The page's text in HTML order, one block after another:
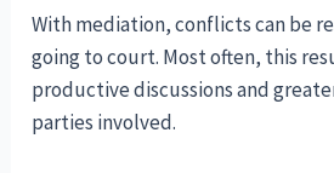
With mediation, conflicts can be
going to court. Most often, this
productive discussions and
parties involved.